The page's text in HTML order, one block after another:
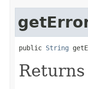
public String